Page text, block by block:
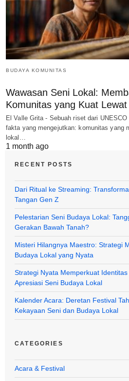
BUDAYA KOMUNITAS
Wawasan Seni Lokal:
Komunitas yang Kuat
El Valle Grita - Sebuah riset dari
fakta yang mengejutkan: komunitas yang
lokal…
1 month ago
RECENT POSTS
Dari Ritual ke Streaming:
Tangan Gen Z
Pelestarian Seni Budaya Lokal:
Gerakan Bawah Tanah?
Misteri Hilangnya Maestro: Strategi
Budaya Lokal yang Nyata
Strategi Nyata Memperkuat
Apresiasi Seni Budaya Lokal
Kalender Acara: Deretan Festival
Kekayaan Seni dan Budaya Lokal
CATEGORIES
Acara & Festival